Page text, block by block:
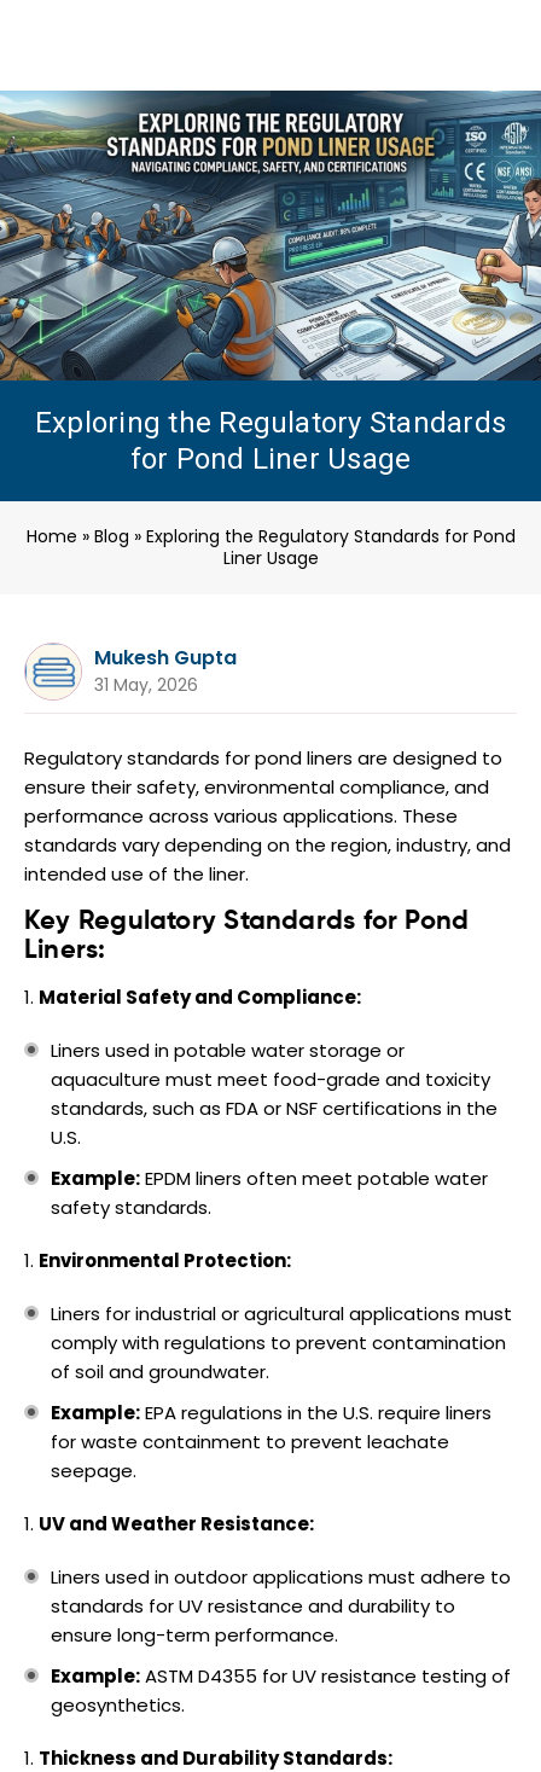
Exploring the Regulatory Standards
for Pond Liner Usage
Home » Blog » Exploring the Regulatory Standards for Pond
Liner Usage
Mukesh Gupta
31 May, 2026
Regulatory standards for pond liners are designed to
ensure their safety, environmental compliance, and
performance across various applications. These
standards vary depending on the region, industry, and
intended use of the liner.
Key Regulatory Standards for Pond
Liners:
Material Safety and Compliance:
Liners used in potable water storage or
aquaculture must meet food-grade and toxicity
standards, such as FDA or NSF certifications in the
U.S.
Example:EPDM liners often meet potable water
safety standards.
Environmental Protection:
Liners for industrial or agricultural applications must
comply with regulations to prevent contamination
of soil and groundwater.
Example:EPA regulations in the U.S. require liners
for waste containment to prevent leachate
seepage.
UV and Weather Resistance:
Liners used in outdoor applications must adhere to
standards for UV resistance and durability to
ensure long-term performance.
Example:ASTM D4355 for UV resistance testing of
geosynthetics.
Thickness and Durability Standards: